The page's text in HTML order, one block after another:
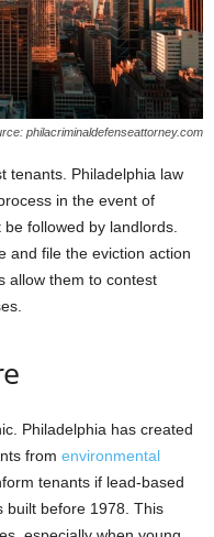
philacriminaldefenseattorney.com
tenants. Philadelphia law
in the event of
followed by landlords.
and file the eviction action
allow them to contest
Philadelphia has created
from environmental
tenants if lead-based
built before 1978. This